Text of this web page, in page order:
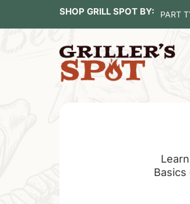
SHOP GRILL SPOT BY: PART